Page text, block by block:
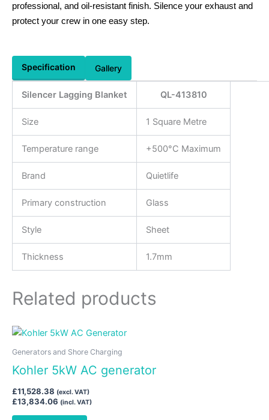
professional, and oil-resistant finish. Silence your exhaust and
protect your crew in one easy step.
Specification Gallery
Silencer Lagging Blanket QL-413810
Size 1 Square Metre
Temperature range +500°C Maximum
Brand Quietlife
Primary construction Glass
Style Sheet
Thickness 1.7mm
Related products
Generators and Shore Charging
Kohler 5kW AC generator
£11,528.38 (excl. VAT)
£13,834.06 (incl. VAT)